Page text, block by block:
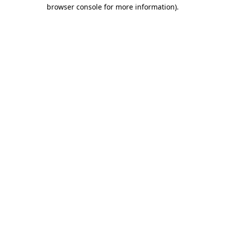
browser console for more information).